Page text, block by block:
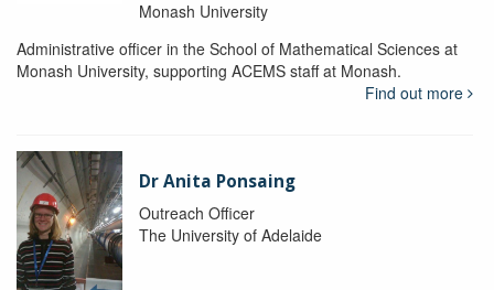
Monash University
Administrative officer in the School of Mathematical Sciences at
Monash University, supporting ACEMS staff at Monash.
Find out more
Dr Anita Ponsaing
Outreach Officer
The University of Adelaide